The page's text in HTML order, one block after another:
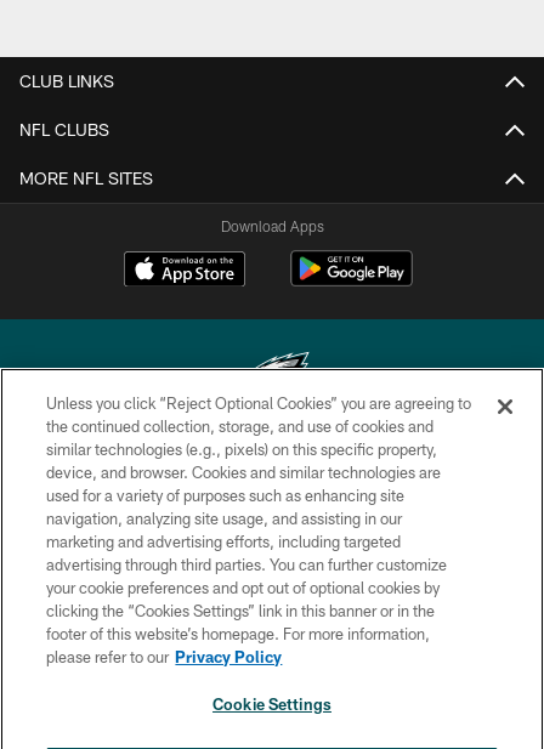
CLUB LINKS
NFL CLUBS
MORE NFL SITES
Download Apps
Copyright © 2026 Philadelphia Eagles. All rights reserved.
PRIVACY POLICY
ACCESSIBILITY
TERMS & CONDITIONS
CONTACT US
SOCIAL MEDIA RULES
Unless you click “Reject Optional Cookies” you are agreeing to
the continued collection, storage, and use of cookies and
similar technologies (e.g., pixels) on this specific property,
device, and browser. Cookies and similar technologies are
used for a variety of purposes such as enhancing site
navigation, analyzing site usage, and assisting in our
marketing and advertising efforts, including targeted
advertising through third parties. You can further customize
your cookie preferences and opt out of optional cookies by
clicking the “Cookies Settings” link in this banner or in the
footer of this website’s homepage. For more information,
please refer to our Privacy Policy
Cookie Settings